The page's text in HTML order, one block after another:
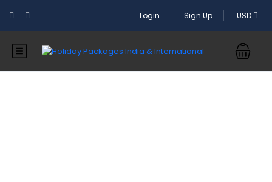
Login Sign Up USD